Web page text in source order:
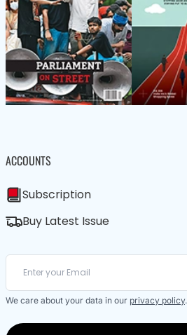
ACCOUNTS
Subscription
Buy Latest Issue
We care about your data in our privacy policy.